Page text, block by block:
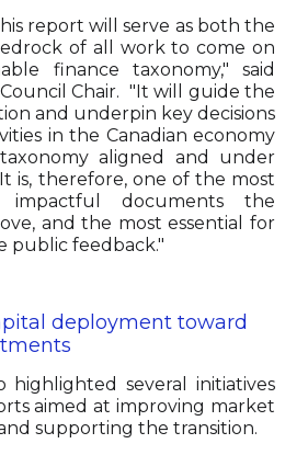
report will serve as both the
of all work to come on
finance taxonomy," said
Council Chair. "It will guide the
and underpin key decisions
in the Canadian economy
aligned and under
is, therefore, one of the most
impactful documents the
and the most essential for
public feedback."
deployment toward
highlighted several initiatives
aimed at improving market
supporting the transition.